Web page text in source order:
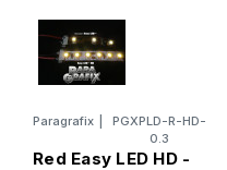
Paragrafix
PGXPLD-R-HD-
0.3
Red Easy LED HD -